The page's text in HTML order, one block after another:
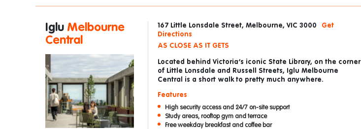
Iglu Melbourne
Central
167 Little Lonsdale Street, Melbourne, VIC 3000
Get
Directions
AS CLOSE AS IT GETS
Located behind Victoria’s iconic State Library, on the corner
of Little Lonsdale and Russell Streets, Iglu Melbourne
Central is a short walk to pretty much anywhere.
Features
High security access and 24/7 on-site support
Study areas, rooftop gym and terrace
Free weekday breakfast and coffee bar